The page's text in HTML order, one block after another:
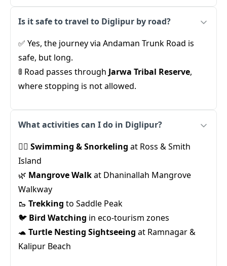
Is it safe to travel to Diglipur by road?
✅ Yes, the journey via Andaman Trunk Road is
safe, but long.
🚦 Road passes through Jarwa Tribal Reserve,
where stopping is not allowed.
What activities can I do in Diglipur?
🏊‍♂️ Swimming & Snorkeling at Ross & Smith
Island
🌿 Mangrove Walkat Dhaninallah Mangrove
Walkway
🥾 Trekking to Saddle Peak
🐦 Bird Watching in eco-tourism zones
🐢 Turtle Nesting Sightseeing at Ramnagar &
Kalipur Beach